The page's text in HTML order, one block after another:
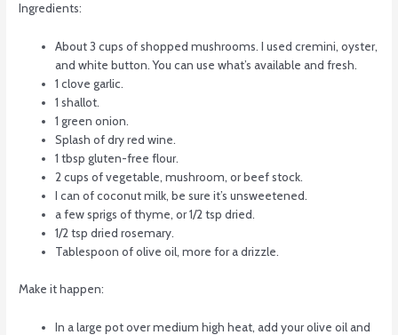
Ingredients:
About 3 cups of shopped mushrooms. I used cremini, oyster,
and white button. You can use what’s available and fresh.
1 clove garlic.
1 shallot.
1 green onion.
Splash of dry red wine.
1 tbsp gluten-free flour.
2 cups of vegetable, mushroom, or beef stock.
I can of coconut milk, be sure it’s unsweetened.
a few sprigs of thyme, or 1/2 tsp dried.
1/2 tsp dried rosemary.
Tablespoon of olive oil, more for a drizzle.
Make it happen:
In a large pot over medium high heat, add your olive oil and